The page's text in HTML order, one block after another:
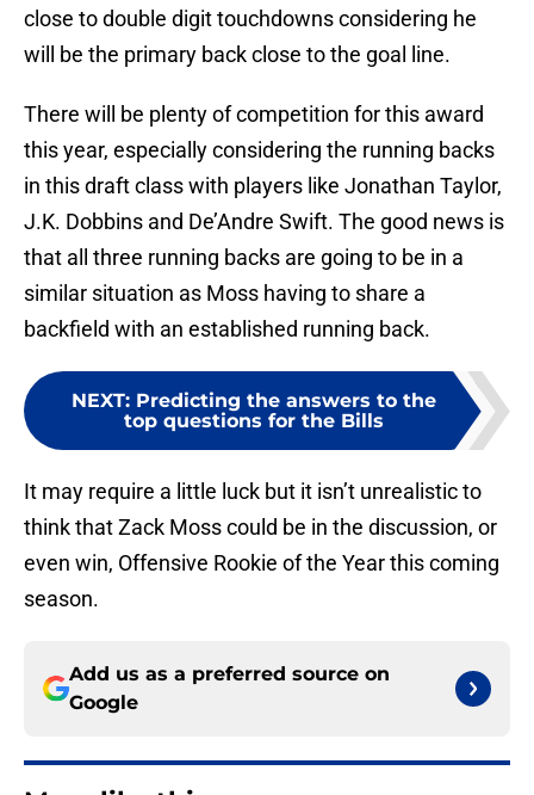
close to double digit touchdowns considering he
will be the primary back close to the goal line.
There will be plenty of competition for this award
this year, especially considering the running backs
in this draft class with players like Jonathan Taylor,
J.K. Dobbins and De’Andre Swift. The good news is
that all three running backs are going to be in a
similar situation as Moss having to share a
backfield with an established running back.
NEXT: Predicting the answers to the
top questions for the Bills
It may require a little luck but it isn’t unrealistic to
think that Zack Moss could be in the discussion, or
even win, Offensive Rookie of the Year this coming
season.
Add us as a preferred source on
Google